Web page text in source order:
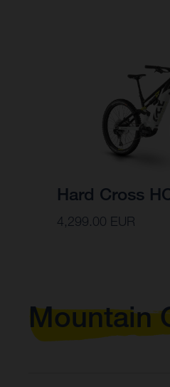
Hard Cross
4,299.00 EUR
Mountain